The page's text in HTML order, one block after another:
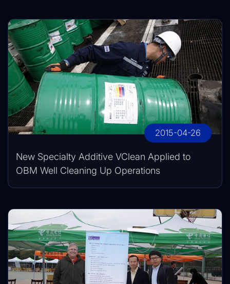
2015-04-26
New Specialty Additive VClean Applied to
OBM Well Cleaning Up Operations